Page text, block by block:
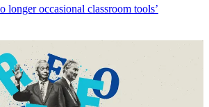
longer occasional classroom tools’